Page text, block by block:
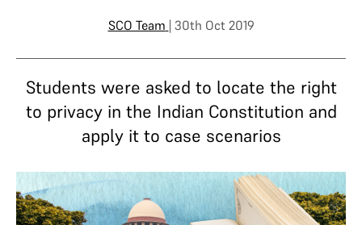
SCO Team | 30th Oct 2019
Students were asked to locate the right
to privacy in the Indian Constitution and
apply it to case scenarios